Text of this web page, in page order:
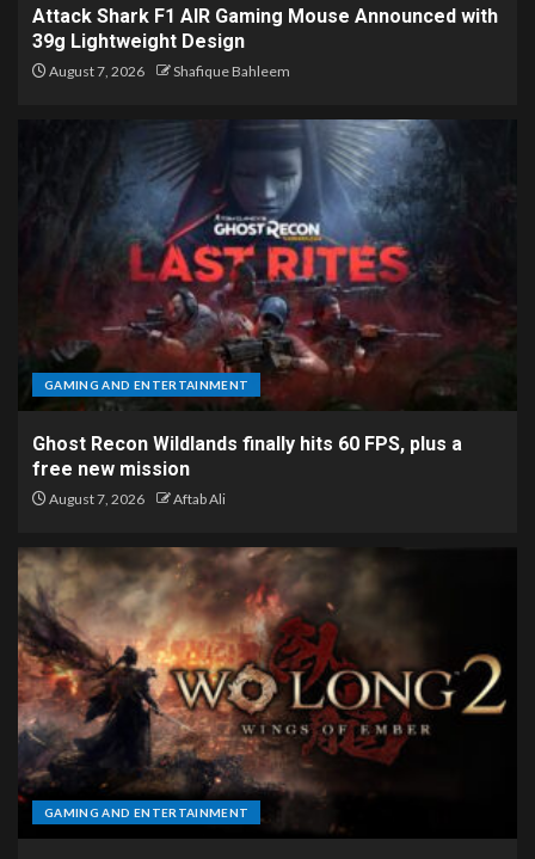
Attack Shark F1 AIR Gaming Mouse Announced with
39g Lightweight Design
August 7, 2026 Shafique Bahleem
GAMING AND ENTERTAINMENT
Ghost Recon Wildlands finally hits 60 FPS, plus a
free new mission
August 7, 2026 Aftab Ali
GAMING AND ENTERTAINMENT